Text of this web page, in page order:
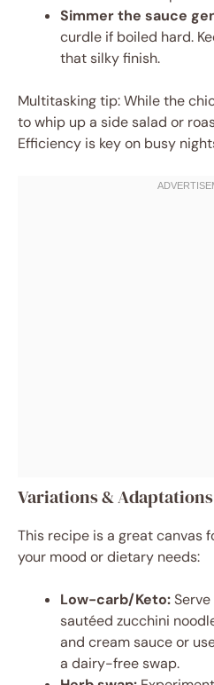
Simmer the sauce
curdle if boiled hard.
that silky finish.
Multitasking tip: While the
to whip up a side salad or
Efficiency is key on busy
Variations & Adaptations
This recipe is a great canvas
your mood or dietary needs:
Low-carb/Keto:
sautéed zucchini
and cream sauce or
a dairy-free swap.